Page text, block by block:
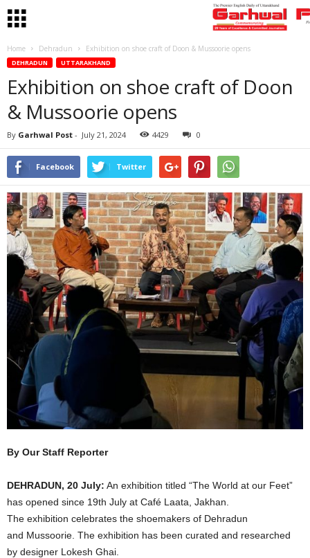
Home Dehradun Exhibition on shoe craft of Doon & Mussoorie opens
DEHRADUN UTTARAKHAND
Exhibition on shoe craft of Doon
& Mussoorie opens
By Garhwal Post - July 21, 2024 4429 0
Facebook Twitter
By Our Staff Reporter
DEHRADUN, 20 July: An exhibition titled “The World at our Feet”
has opened since 19th July at Café Laata, Jakhan.
The exhibition celebrates the shoemakers of Dehradun
and Mussoorie. The exhibition has been curated and researched
by designer Lokesh Ghai.